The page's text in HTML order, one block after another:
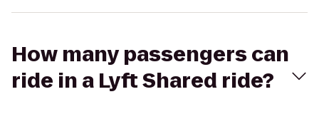
How many passengers can
ride in a Lyft Shared ride?